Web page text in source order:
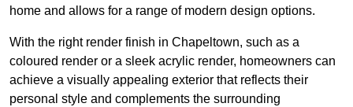
home and allows for a range of modern design options.
With the right render finish in Chapeltown, such as a
coloured render or a sleek acrylic render, homeowners can
achieve a visually appealing exterior that reflects their
personal style and complements the surrounding